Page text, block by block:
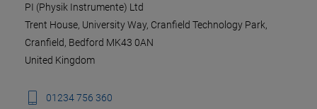
PI (Physik Instrumente) Ltd
Trent House, University Way, Cranfield Technology Park,
Cranfield, Bedford MK43 0AN
United Kingdom
01234 756 360